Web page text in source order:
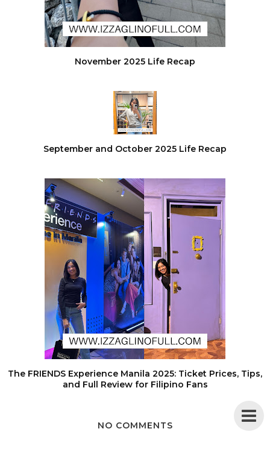
November 2025 Life Recap
September and October 2025 Life Recap
The FRIENDS Experience Manila 2025: Ticket Prices, Tips,
and Full Review for Filipino Fans
NO COMMENTS